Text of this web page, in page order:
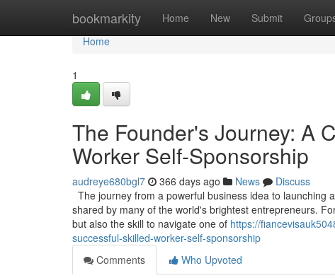
bookmarkity Home New Submit
Home
Home
1
The Founder's Journey: A
Worker Self-Sponsorship
audreye680bgl7 366 days ago News
Discuss
The journey from a powerful business idea to launching
shared by many of the world's brightest entrepreneurs.
but also the skill to navigate one of https://
successful-skilled-worker-self-sponsorship
Comments
Who Upvoted